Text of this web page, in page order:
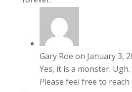
Gary Roe on January 3,
Yes, it is a monster. Ugh.
Please feel free to